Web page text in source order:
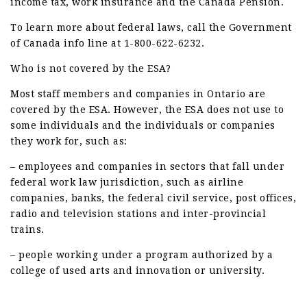
To learn more about federal laws, call the Government
of Canada info line at 1-800-622-6232.
Who is not covered by the ESA?
Most staff members and companies in Ontario are
covered by the ESA. However, the ESA does not use to
some individuals and the individuals or companies
they work for, such as:
– employees and companies in sectors that fall under
federal work law jurisdiction, such as airline
companies, banks, the federal civil service, post offices,
radio and television stations and inter-provincial
trains.
– people working under a program authorized by a
college of used arts and innovation or university.